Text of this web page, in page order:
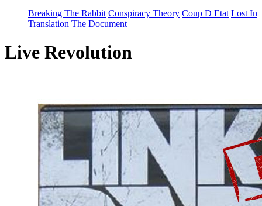
Breaking The Rabbit Conspiracy Theory Coup D Etat Lost In
Translation The Document
Live Revolution